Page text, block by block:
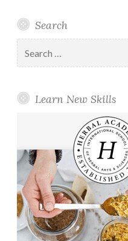
Search
for:
Learn New Skills